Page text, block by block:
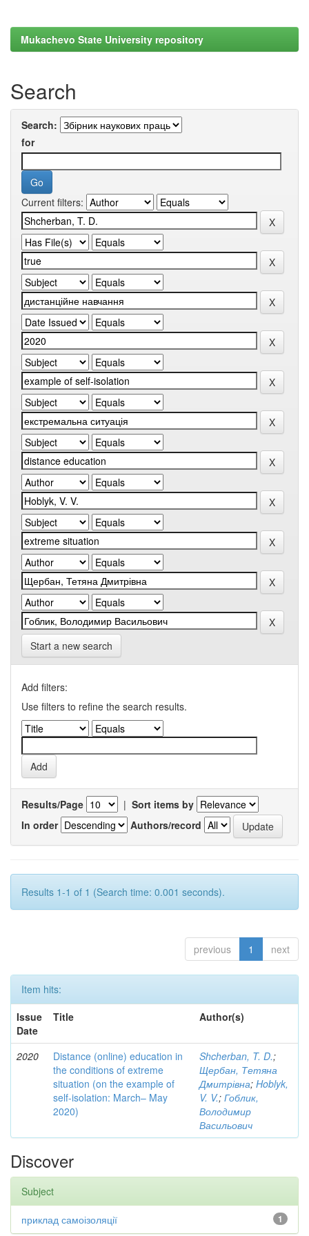
Mukachevo State University repository
Search
Search:
for
Current filters:
Start a new search
Add filters:
Use filters to refine the search results.
Results/Page | Sort items by
In order
Authors/record
Results 1-1 of 1 (Search time: 0.001 seconds).
previous 1 next
Item hits:
Issue
Date
Title Author(s)
2020
Distance (online) education in
the conditions of extreme
situation (on the example of
self-isolation: March– May
2020)
Shcherban, T. D.;
Щербан, Тетяна
Дмитрівна; Hoblyk,
V. V.; Гоблик,
Володимир
Васильович
Discover
Subject
1
приклад самоізоляції